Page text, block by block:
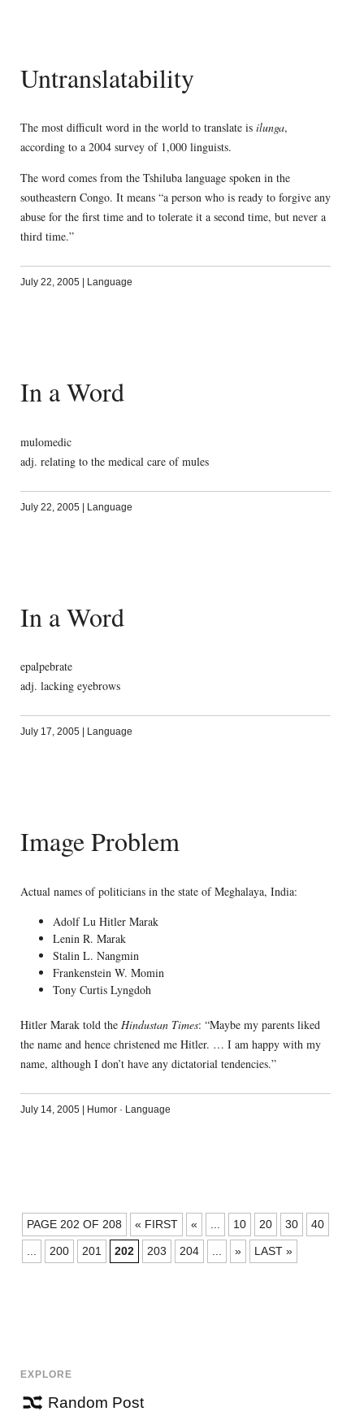
Untranslatability
The most difficult word in the world to translate is ilunga,
according to a 2004 survey of 1,000 linguists.
The word comes from the Tshiluba language spoken in the
southeastern Congo. It means “a person who is ready to forgive any
abuse for the first time and to tolerate it a second time, but never a
third time.”
July 22, 2005 Language
In a Word
mulomedic
adj. relating to the medical care of mules
July 22, 2005 | Language
In a Word
epalpebrate
adj. lacking eyebrows
July 17, 2005 Language
Image Problem
Actual names of politicians in the state of Meghalaya, India:
Adolf Lu Hitler Marak
Lenin R. Marak
Stalin L. Nangmin
Frankenstein W. Momin
Tony Curtis Lyngdoh
Hitler Marak told the Hindustan Times: “Maybe my parents liked
the name and hence christened me Hitler. … I am happy with my
name, although I don’t have any dictatorial tendencies.”
July 14, 2005 Humor· Language
POSTS
NAVIGATION
PAGE 202 OF 208 « FIRST « 10 20 30 40
200 201 202 203 204 » LAST »
EXPLORE
Random Post